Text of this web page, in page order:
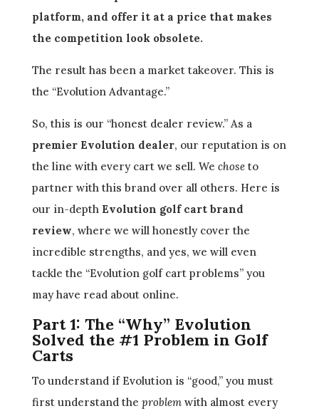
platform, and offer it at a price that makes
the competition look obsolete.
The result has been a market takeover. This is
the “Evolution Advantage.”
So, this is our “honest dealer review.” As a
premier Evolution dealer, our reputation is on
the line with every cart we sell. We choseto
partner with this brand over all others. Here is
our in-depth Evolution golf cart brand
review, where we will honestly cover the
incredible strengths, and yes, we will even
tackle the “Evolution golf cart problems” you
may have read about online.
Part 1: The “Why” Evolution
Solved the #1 Problem in Golf
Carts
To understand if Evolution is “good,” you must
first understand the problemwith almost every